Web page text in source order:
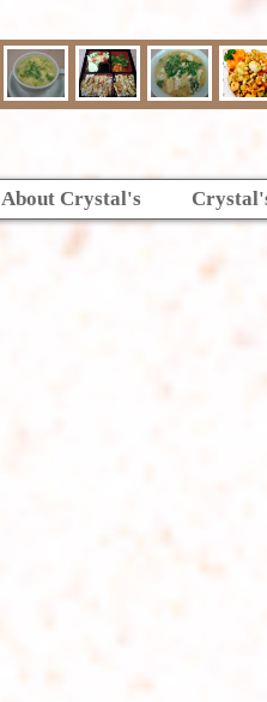
About Crystal's